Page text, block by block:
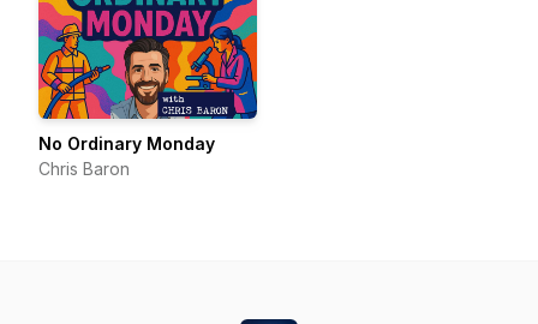
No Ordinary Monday
Chris Baron